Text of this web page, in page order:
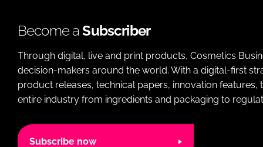
Become aSubscriber
Through digital, live and print products, Cosmetics
decision-makers around the world. With a digital-first
product releases, technical papers, innovation
entire industry from ingredients and packaging to
Subscribe now